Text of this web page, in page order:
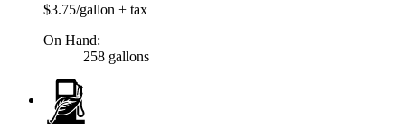
$3.75/gallon + tax
On Hand:
258 gallons